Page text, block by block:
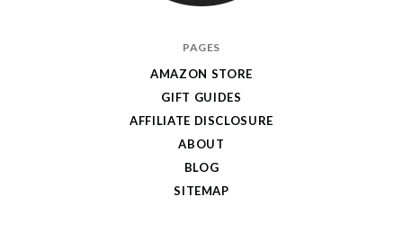
PAGES
AMAZON STORE
GIFT GUIDES
AFFILIATE DISCLOSURE
ABOUT
BLOG
SITEMAP